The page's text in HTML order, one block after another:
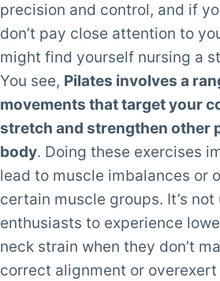
precision and control, and if
don’t pay close attention to
might find yourself nursing a
You see, Pilates involves a
movements that target your
stretch and strengthen other
body. Doing these exercises
lead to muscle imbalances or
certain muscle groups. It’s
enthusiasts to experience
neck strain when they don’t
correct alignment or